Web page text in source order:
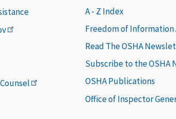
A - Z Index
Freedom of Information
Read The OSHA
Subscribe to the OSHA
OSHA Publications
Office of Inspector